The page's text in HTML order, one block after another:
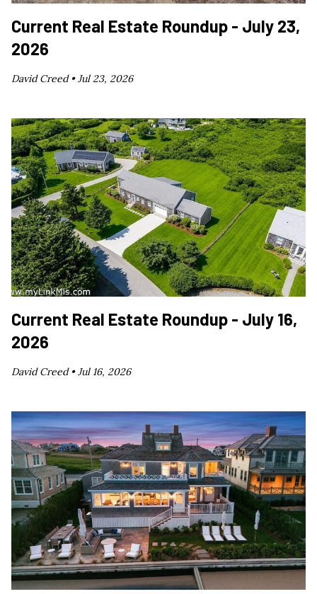
Current Real Estate Roundup - July 23,
2026
David Creed •Jul 23, 2026
Current Real Estate Roundup - July 16,
2026
David Creed •Jul 16, 2026